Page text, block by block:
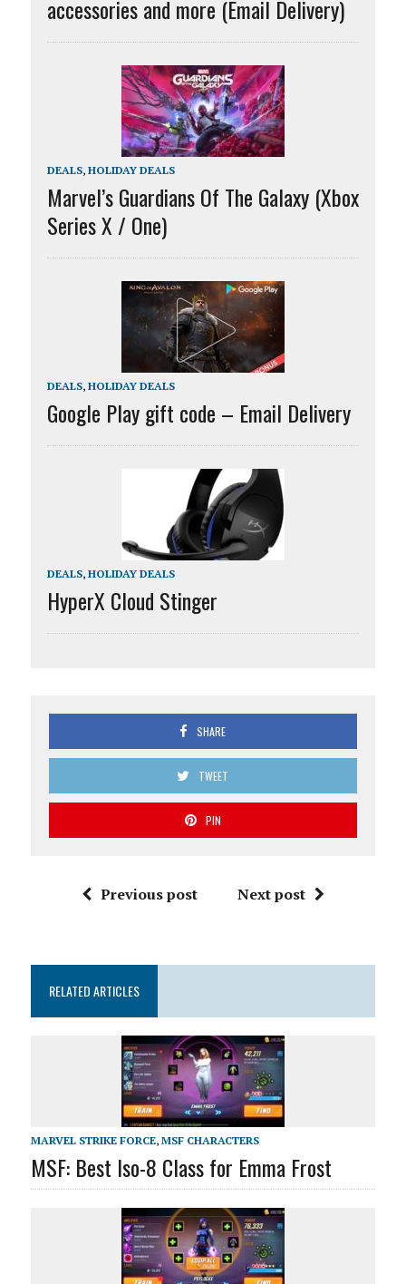
accessories and more (Email Delivery)
DEALS, HOLIDAY DEALS
Marvel’s Guardians Of The Galaxy (Xbox
Series X / One)
DEALS, HOLIDAY DEALS
Google Play gift code – Email Delivery
DEALS, HOLIDAY DEALS
HyperX Cloud Stinger
SHARE
TWEET
PIN
Previous post Next post
RELATED ARTICLES
MARVEL STRIKE FORCE, MSF CHARACTERS
MSF: Best Iso-8 Class for Emma Frost